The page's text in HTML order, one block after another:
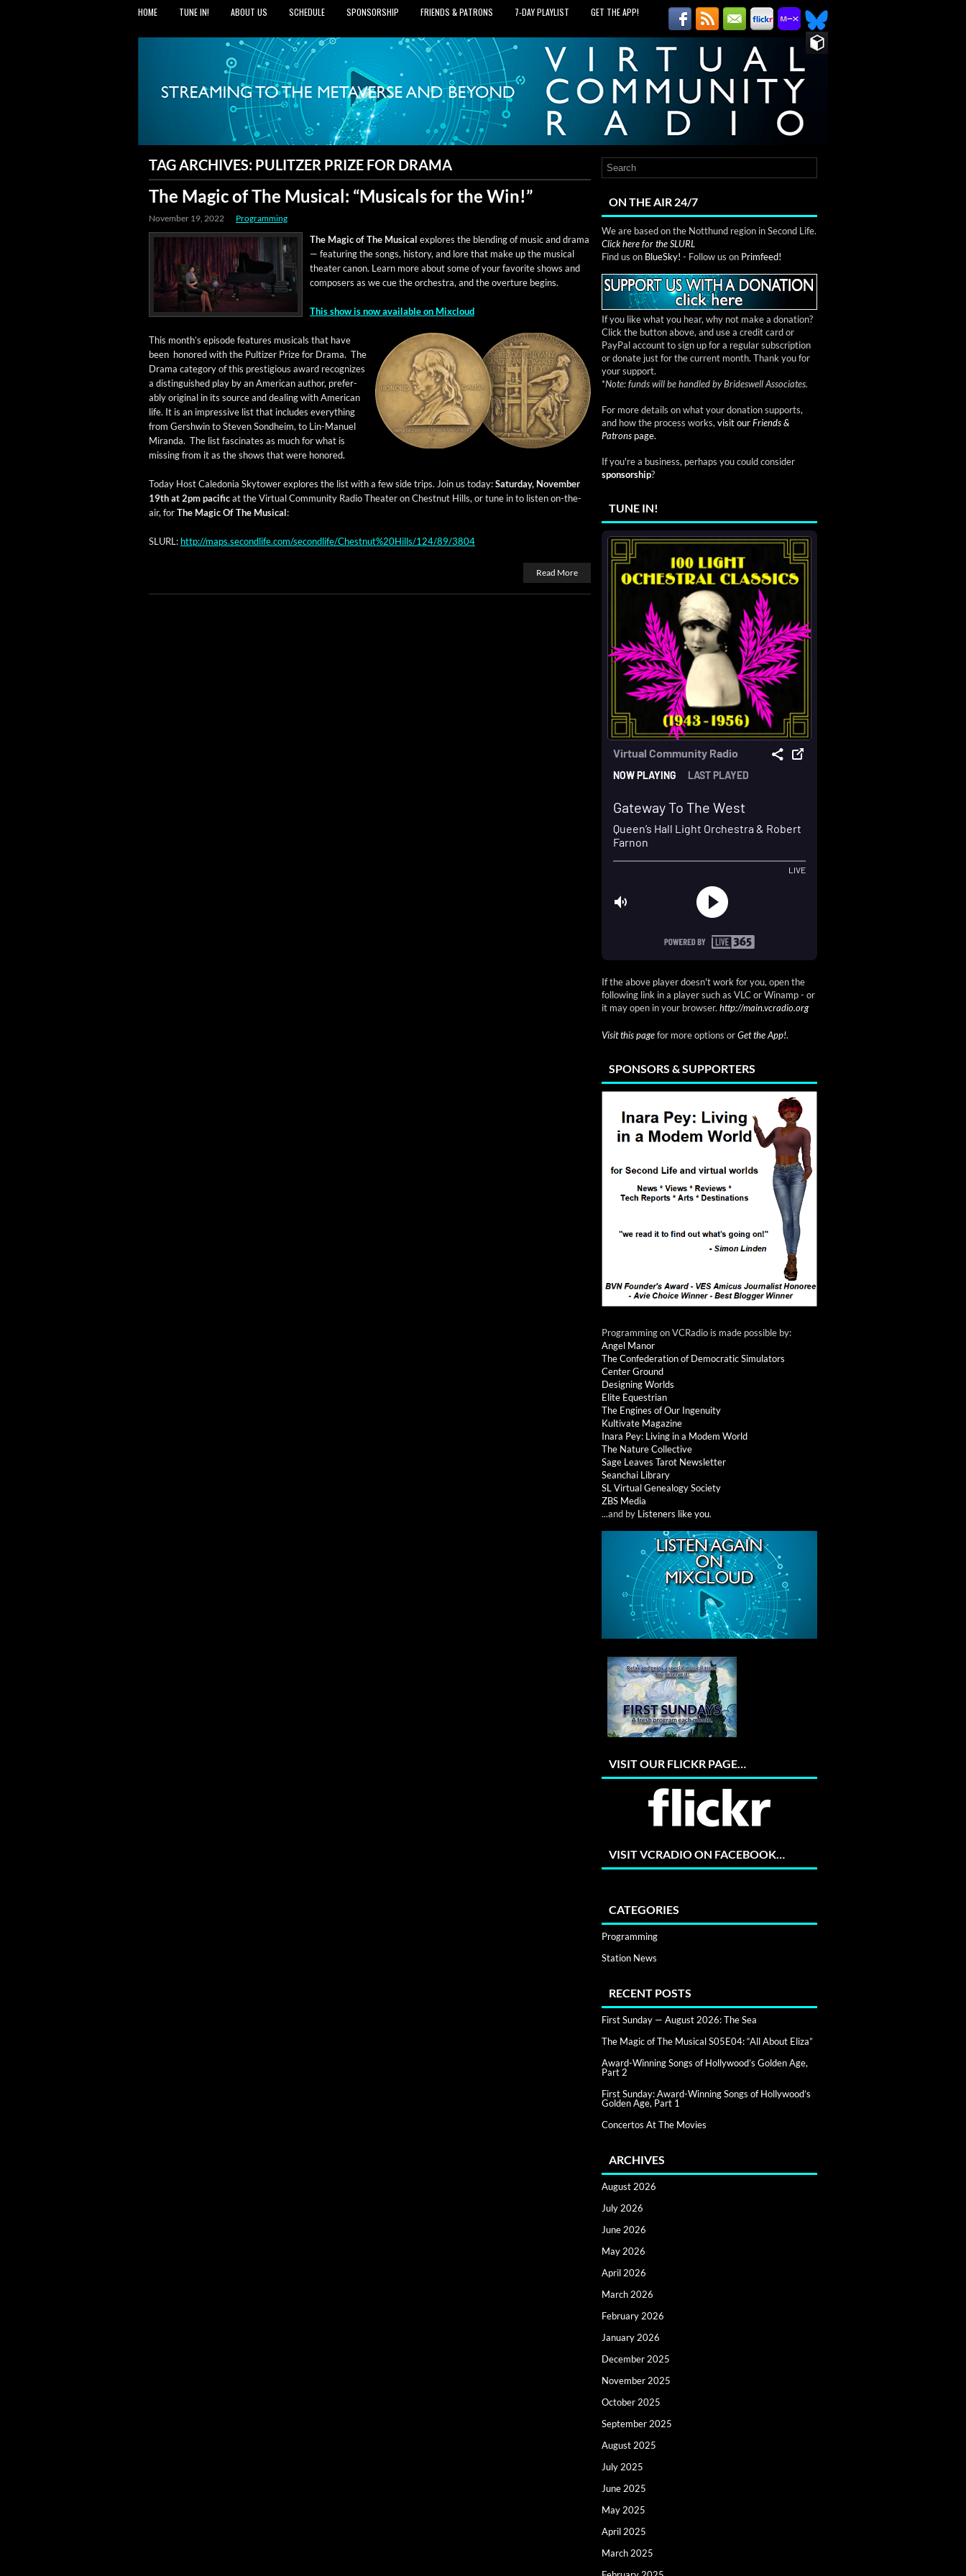
HOME TUNE IN! ABOUT US SCHEDULE SPONSORSHIP FRIENDS & PATRONS 7‑DAY PLAYLIST GET THE APP!
TAG ARCHIVES: PULITZER PRIZE FOR DRAMA
The Magic of The Musical: “Musicals for the Win!”
November 19, 2022 Programming
The Mag­ic of The Musi­cal explores the blend­ing of music and dra­ma
— fea­tur­ing the songs, his­to­ry, and lore that make up the musi­cal
the­ater canon. Learn more about some of your favorite shows and
com­posers as we cue the orches­tra, and the over­ture begins.
This show is now avail­able on Mixcloud
This mon­th’s episode fea­tures musi­cals that have
been hon­ored with the Pul­tiz­er Prize for Dra­ma. The
Dra­ma cat­e­go­ry of this pres­ti­gious award rec­og­nizes
a dis­tin­guished play by an Amer­i­can author, prefer­
ably orig­i­nal in its source and deal­ing with Amer­i­can
life. It is an impres­sive list that includes every­thing
from Gersh­win to Steven Sond­heim, to Lin-Manuel
Miran­da. The list fas­ci­nates as much for what is
miss­ing from it as the shows that were honored.
Today Host Cale­do­nia Sky­tow­er explores the list with a few side trips. Join us today:Sat­ur­day, Novem­ber
19th at 2pm pacif­icat the Vir­tu­al Com­mu­ni­ty Radio The­ater on Chest­nut Hills, or tune in to lis­ten on-the-
air, forThe Mag­ic Of The Musi­cal:
SLURL: http://maps.secondlife.com/secondlife/Chestnut%20Hills/124/89/3804
Read More
ON THE AIR 24/7
We are based on the Notthund region in Second Life.
Click here for the SLURL
Find us on BlueSky! - Follow us on Primfeed!
If you like what you hear, why not make a donation?
Click the button above, and use a credit card or
PayPal account to sign up for a regular subscription
or donate just for the current month. Thank you for
your support.
*Note: funds will be handled by Brideswell Associates.
For more details on what your donation supports,
and how the process works, visit ourFriends &
Patrons page.
If you're a business, perhaps you could consider
sponsorship?
TUNE IN!
If the above player doesn't work for you, open the
following link in a player such as VLC or Winamp - or
it may open in your browser. http://main.vcradio.org
Visit this pagefor more options orGet the App!.
SPONSORS & SUPPORTERS
Programming on VCRadio is made possible by:
Angel Manor
The Confederation of Democratic Simulators
Center Ground
Designing Worlds
Elite Equestrian
The Engines of Our Ingenuity
Kultivate Magazine
Inara Pey: Living in a Modem World
The Nature Collective
Sage Leaves Tarot Newsletter
Seanchai Library
SL Virtual Genealogy Society
ZBS Media
...and by Listeners like you.
VISIT OUR FLICKR PAGE…
VISIT VCRADIO ON FACEBOOK…
CATEGORIES
Programming
Station News
RECENT POSTS
First Sunday — August 2026: The Sea
The Magic of The Musical S05E04: “All About Eliza”
Award-Winning Songs of Hollywood’s Golden Age,
Part 2
First Sunday: Award-Winning Songs of Hollywood’s
Golden Age, Part 1
Concertos At The Movies
ARCHIVES
August 2026
July 2026
June 2026
May 2026
April 2026
March 2026
February 2026
January 2026
December 2025
November 2025
October 2025
September 2025
August 2025
July 2025
June 2025
May 2025
April 2025
March 2025